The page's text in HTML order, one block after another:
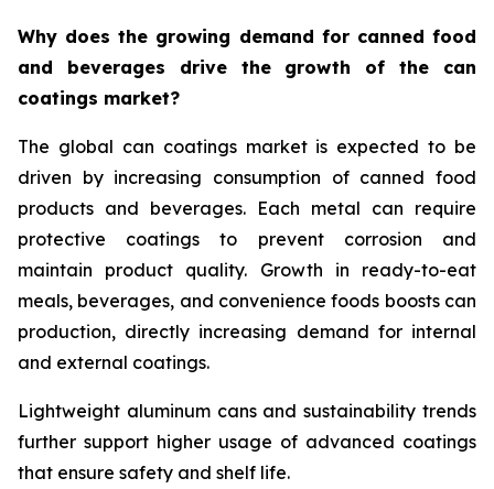
Why does the growing demand for canned food
and beverages drive the growth of the can
coatings market?
The global can coatings market is expected to be
driven by increasing consumption of canned food
products and beverages. Each metal can require
protective coatings to prevent corrosion and
maintain product quality. Growth in ready-to-eat
meals, beverages, and convenience foods boosts can
production, directly increasing demand for internal
and external coatings.
Lightweight aluminum cans and sustainability trends
further support higher usage of advanced coatings
that ensure safety and shelf life.